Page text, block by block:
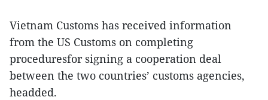
Vietnam Customs has received information
from the US Customs on completing
proceduresfor signing a cooperation deal
between the two countries’ customs agencies,
headded.